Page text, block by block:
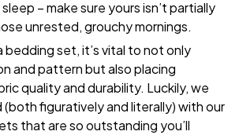
– make sure yours isn’t partially
unrested, grouchy mornings.
set, it’s vital to not only
and pattern but also placing
quality and durability. Luckily, we
figuratively and literally) with our
that are so outstanding you’ll